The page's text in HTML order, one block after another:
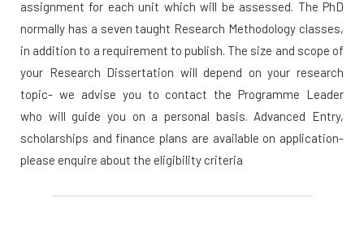
assignment for each unit which will be assessed. The PhD
normally has a seven taught Research Methodology classes,
in addition to a requirement to publish. The size and scope of
your Research Dissertation will depend on your research
topic- we advise you to contact the Programme Leader
who will guide you on a personal basis. Advanced Entry,
scholarships and finance plans are available on application-
please enquire about the eligibility criteria